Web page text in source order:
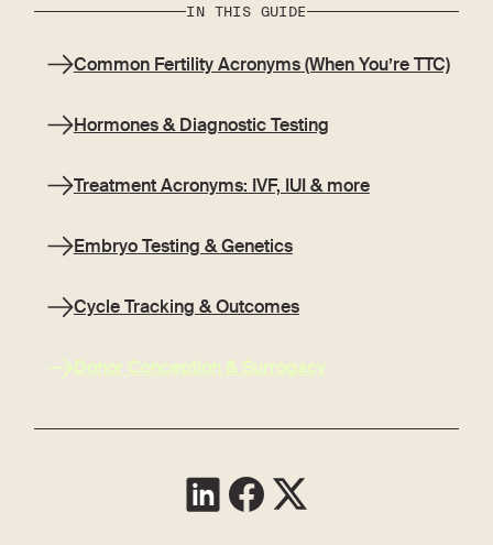
IN THIS GUIDE
Common Fertility Acronyms (When You’re TTC)
Hormones & Diagnostic Testing
Treatment Acronyms: IVF, IUI & more
Embryo Testing & Genetics
Cycle Tracking & Outcomes
Donor Conception & Surrogacy